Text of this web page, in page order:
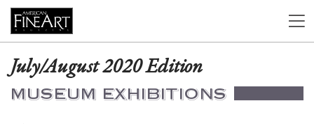
July/August 2020 Edition
MUSEUM EXHIBITIONS